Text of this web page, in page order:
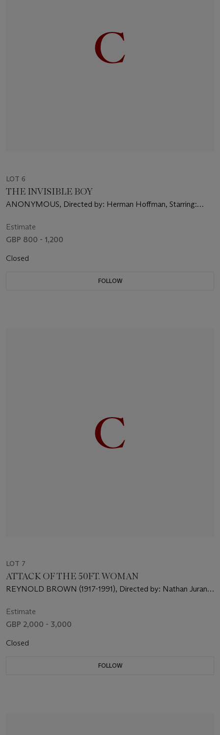
LOT 6
THE INVISIBLE BOY
ANONYMOUS, Directed by: Herman Hoffman, Starring:
Estimate
GBP 800 - 1,200
Closed
FOLLOW
LOT 7
ATTACK OF THE 50FT. WOMAN
REYNOLD BROWN (1917-1991), Directed by: Nathan Juran,
Estimate
GBP 2,000 - 3,000
Closed
FOLLOW